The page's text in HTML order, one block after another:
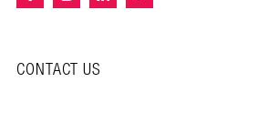
CONTACT US